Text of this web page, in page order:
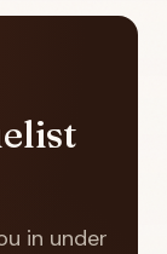
in under